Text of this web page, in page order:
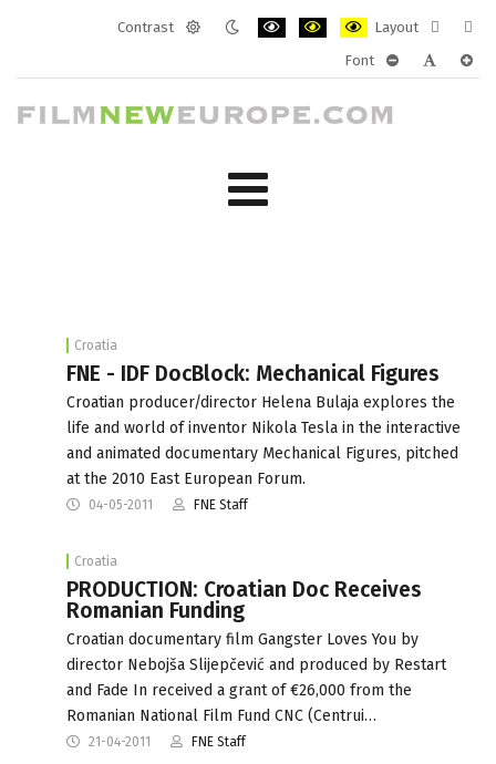
Contrast
Layout
layout
Font
Croatia
FNE - IDF DocBlock: Mechanical Figures
Croatian producer/director Helena Bulaja explores the
life and world of inventor Nikola Tesla in the interactive
and animated documentary Mechanical Figures, pitched
at the 2010 East European Forum.
04-05-2011 FNE Staff
Croatia
PRODUCTION: Croatian Doc Receives
Romanian Funding
Croatian documentary film Gangster Loves You by
director Nebojša Slijepčević and produced by Restart
and Fade In received a grant of €26,000 from the
Romanian National Film Fund CNC (Centrui…
21-04-2011 FNE Staff